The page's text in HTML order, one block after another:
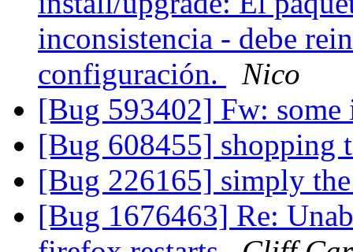
inconsistencia - debe
configuración.
Nico
[Bug 593402] Fw:
[Bug 608455] shopping
[Bug 226165] simply
[Bug 1676463] Re: